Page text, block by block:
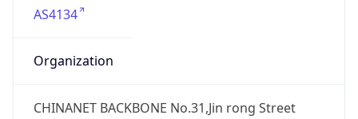
AS4134
Organization
CHINANET BACKBONE No.31,Jin rong Street